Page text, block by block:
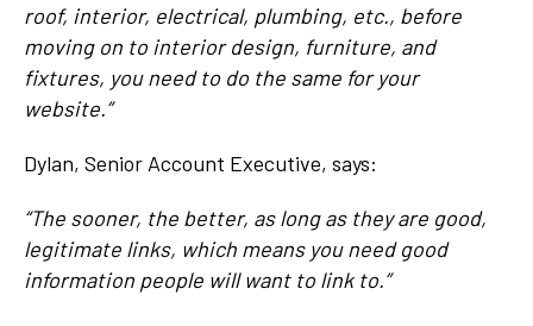
roof, interior, electrical, plumbing, etc., before
moving on to interior design, furniture, and
fixtures, you need to do the same for your
website.”
Dylan, Senior Account Executive, says:
“The sooner, the better, as long as they are good,
legitimate links, which means you need good
information people will want to link to.”